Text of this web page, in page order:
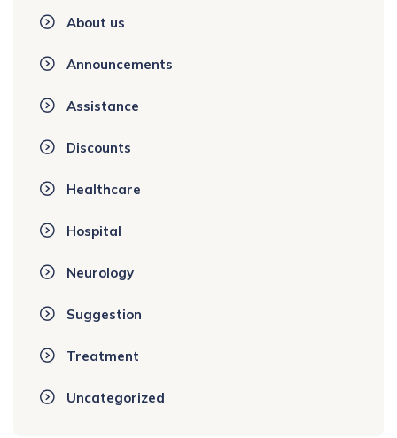
About us
Announcements
Assistance
Discounts
Healthcare
Hospital
Neurology
Suggestion
Treatment
Uncategorized